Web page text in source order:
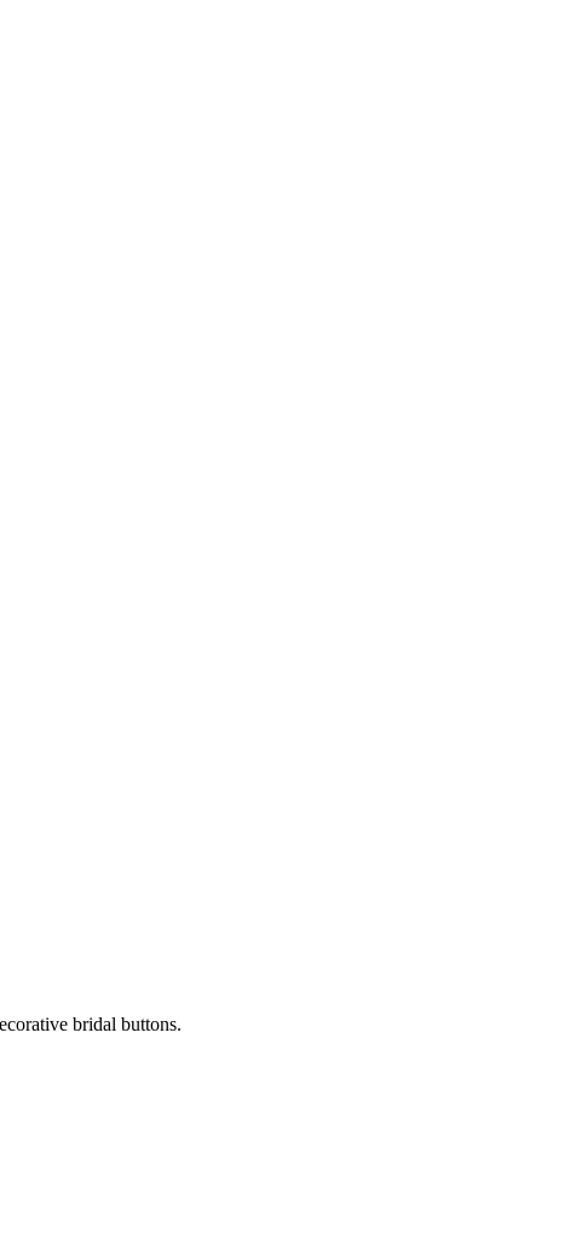
bridal buttons.